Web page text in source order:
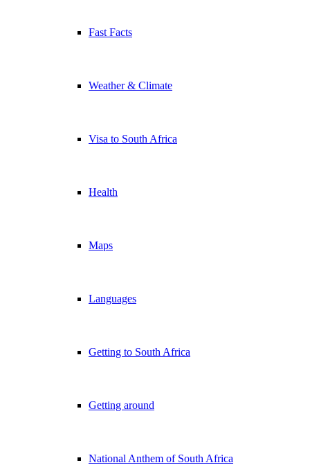
Fast Facts
Weather & Climate
Visa to South Africa
Health
Maps
Languages
Getting to South Africa
Getting around
National Anthem of South Africa